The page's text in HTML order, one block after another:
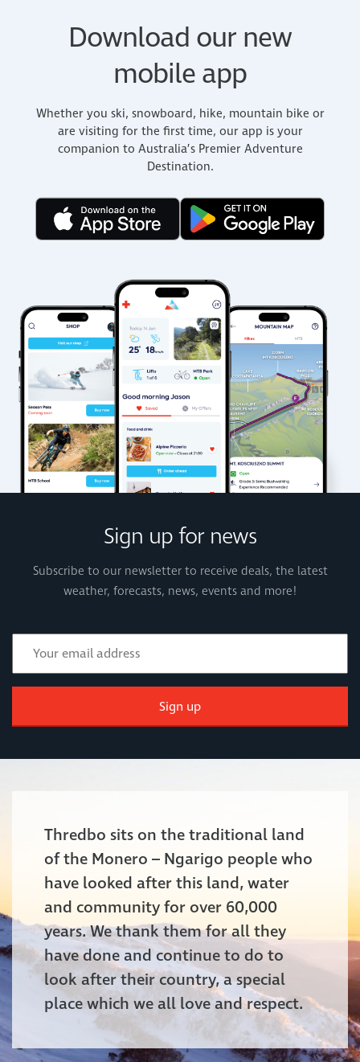
Download our new
mobile app
Whether you ski, snowboard, hike, mountain bike or
are visiting for the first time, our app is your
companion to Australia’s Premier Adventure
Destination.
Sign up for news
Subscribe to our newsletter to receive deals, the latest
weather, forecasts, news, events and more!
Sign up
Thredbo sits on the traditional land
of the Monero – Ngarigo people who
have looked after this land, water
and community for over 60,000
years. We thank them for all they
have done and continue to do to
look after their country, a special
place which we all love and respect.